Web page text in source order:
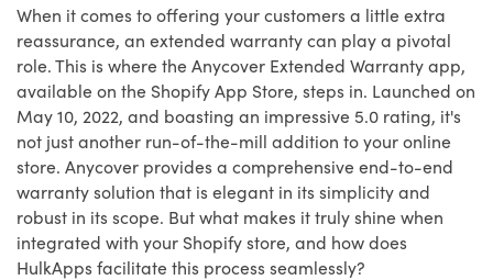
When it comes to offering your customers a little extra
reassurance, an extended warranty can play a pivotal
role. This is where the Anycover Extended Warranty app,
available on the Shopify App Store, steps in. Launched on
May 10, 2022, and boasting an impressive 5.0 rating, it's
not just another run-of-the-mill addition to your online
store. Anycover provides a comprehensive end-to-end
warranty solution that is elegant in its simplicity and
robust in its scope. But what makes it truly shine when
integrated with your Shopify store, and how does
HulkApps facilitate this process seamlessly?